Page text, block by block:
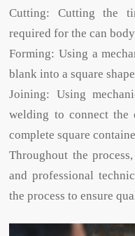
Cutting: Cutting the
required for the can
Forming: Using a
blank into a square
Joining: Using
welding to connect the
complete square
Throughout the
and professional
the process to ensure